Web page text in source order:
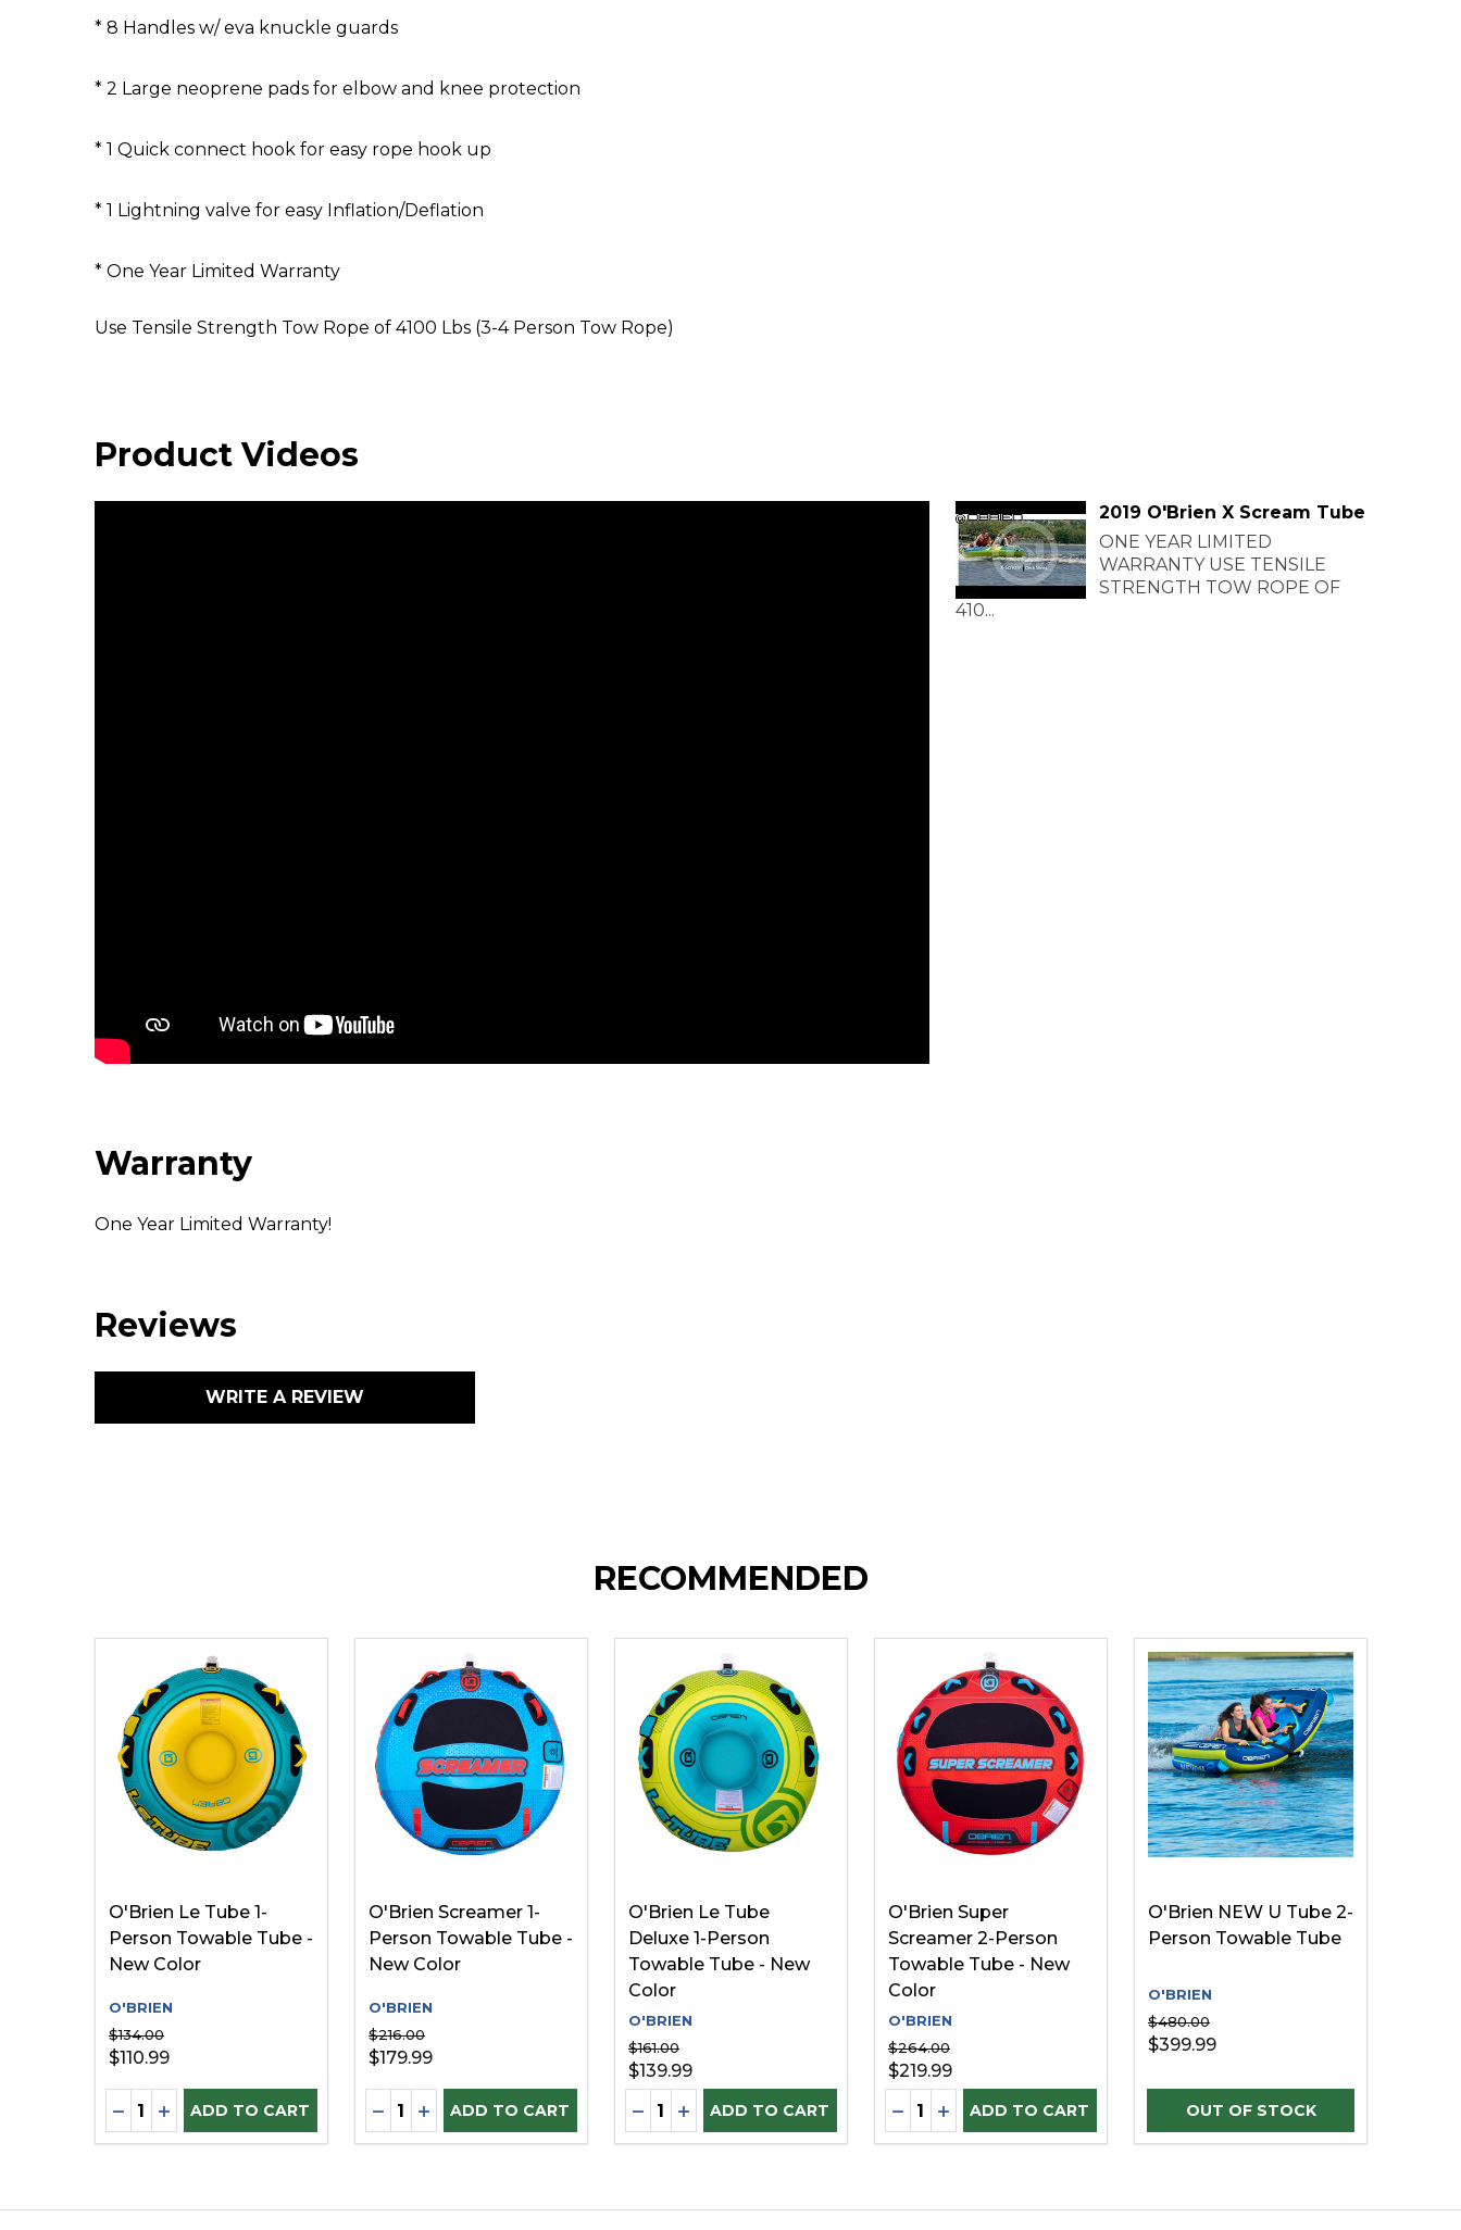
* 8 Handles w/ eva knuckle guards
* 2 Large neoprene pads for elbow and knee protection
* 1 Quick connect hook for easy rope hook up
* 1 Lightning valve for easy Inflation/Deflation
* One Year Limited Warranty
Use Tensile Strength Tow Rope of 4100 Lbs (3-4 Person Tow Rope)
Product Videos
2019 O'Brien X Scream Tube
ONE YEAR LIMITED
WARRANTY USE TENSILE
STRENGTH TOW ROPE OF
410...
Warranty
One Year Limited Warranty!
Reviews
WRITE A REVIEW
RECOMMENDED
O'Brien Le Tube 1-
Person Towable Tube -
New Color
O'BRIEN
$134.00
$110.99
Quantity:
DECREASE QUANTITY OF UNDEFINED
INCREASE QUANTITY OF UNDEFINED
ADD TO CART
O'Brien Screamer 1-
Person Towable Tube -
New Color
O'BRIEN
$216.00
$179.99
Quantity:
DECREASE QUANTITY OF UNDEFINED
INCREASE QUANTITY OF UNDEFINED
ADD TO CART
O'Brien Le Tube
Deluxe 1-Person
Towable Tube - New
Color
O'BRIEN
$161.00
$139.99
Quantity:
DECREASE QUANTITY OF UNDEFINED
INCREASE QUANTITY OF UNDEFINED
ADD TO CART
O'Brien Super
Screamer 2-Person
Towable Tube - New
Color
O'BRIEN
$264.00
$219.99
Quantity:
DECREASE QUANTITY OF UNDEFINED
INCREASE QUANTITY OF UNDEFINED
ADD TO CART
O'Brien NEW U Tube 2-
Person Towable Tube
O'BRIEN
$480.00
$399.99